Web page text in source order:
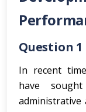
Question 1
In recent
have